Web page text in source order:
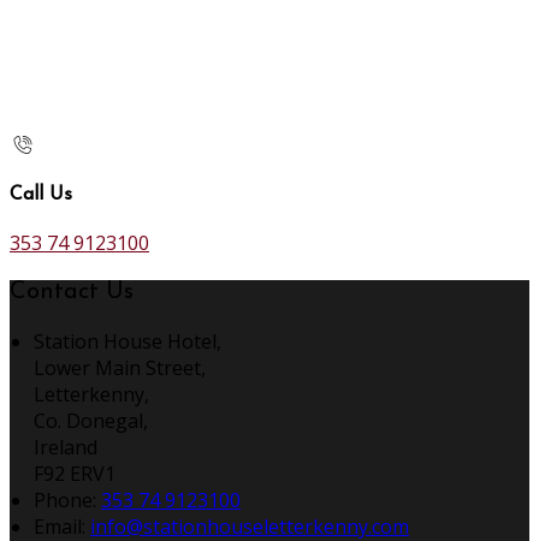
Call Us
353 74 9123100
Contact Us
Station House Hotel,
Lower Main Street,
Letterkenny,
Co. Donegal,
Ireland
F92 ERV1
Phone: 353 74 9123100
Email: info@stationhouseletterkenny.com